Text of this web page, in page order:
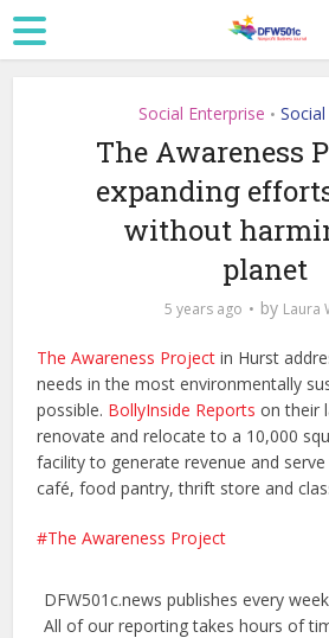
Social Enterprise •
The Awareness
expanding
without
planet
5 years ago by Laura
The Awareness Projectin Hurst
needs in the most environmentally
possible. BollyInside Reports on their
renovate and relocate to a 10,000
facility to generate revenue and
café, food pantry, thrift store and
The Awareness Project
DFW501c.news publishes every
All of our reporting takes hours of